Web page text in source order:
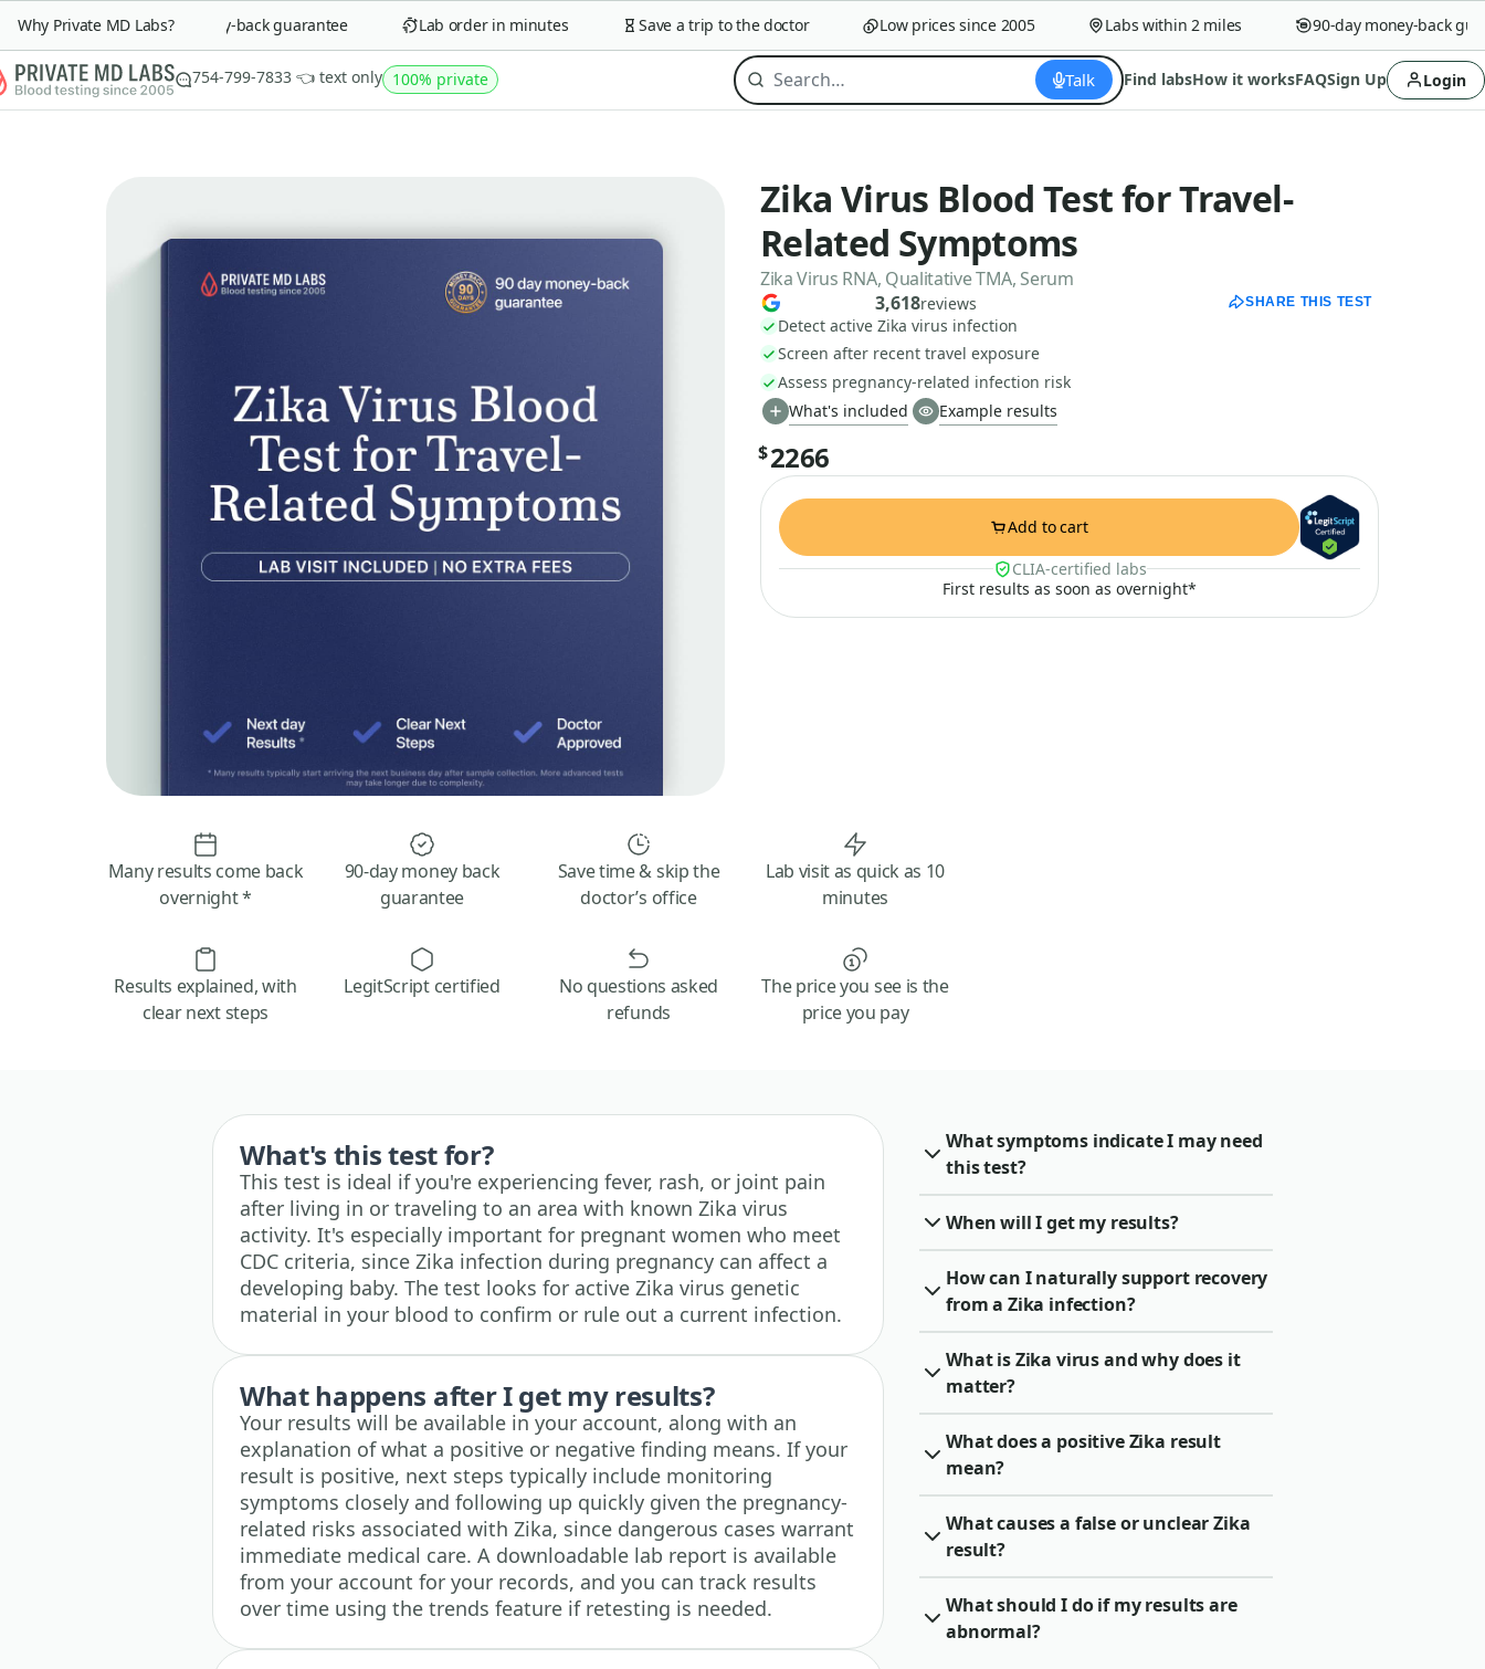
Why Private MD Labs?90-day money-back guarantee Lab order in minutes Save a trip to the doctor Low prices since 2005 Labs within 2 miles 90-day money-back
754-799-7833 👈 text only 100% private Talk Find labsHow it worksFAQSign Up Login
Zika Virus Blood Test for Travel-
Related Symptoms
Zika Virus RNA, Qualitative TMA, Serum
3,618reviews SHARE THIS TEST
Detect active Zika virus infection
Screen after recent travel exposure
Assess pregnancy-related infection risk
What's included
Example results
$2266
Add to cart
CLIA-certified labs
First results as soon as overnight*
Many results come back
overnight *
90-day money back
guarantee
Save time & skip the
doctor’s office
Lab visit as quick as 10
minutes
Results explained, with
clear next steps
LegitScript certified
No questions asked
refunds
The price you see is the
price you pay
What's this test for?
This test is ideal if you're experiencing fever, rash, or joint pain
after living in or traveling to an area with known Zika virus
activity. It's especially important for pregnant women who meet
CDC criteria, since Zika infection during pregnancy can affect a
developing baby. The test looks for active Zika virus genetic
material in your blood to confirm or rule out a current infection.
What happens after I get my results?
Your results will be available in your account, along with an
explanation of what a positive or negative finding means. If your
result is positive, next steps typically include monitoring
symptoms closely and following up quickly given the pregnancy-
related risks associated with Zika, since dangerous cases warrant
immediate medical care. A downloadable lab report is available
from your account for your records, and you can track results
over time using the trends feature if retesting is needed.
What symptoms indicate I may need
this test?
When will I get my results?
How can I naturally support recovery
from a Zika infection?
What is Zika virus and why does it
matter?
What does a positive Zika result
mean?
What causes a false or unclear Zika
result?
What should I do if my results are
abnormal?